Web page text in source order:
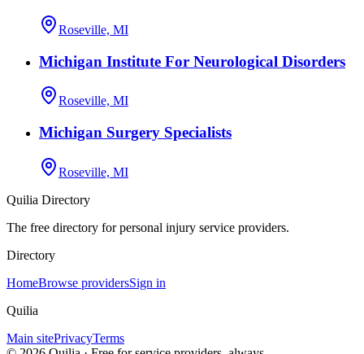
Roseville, MI
Michigan Institute For Neurological Disorders
Roseville, MI
Michigan Surgery Specialists
Roseville, MI
Quilia Directory
The free directory for personal injury service providers.
Directory
HomeBrowse providersSign in
Quilia
Main sitePrivacyTerms